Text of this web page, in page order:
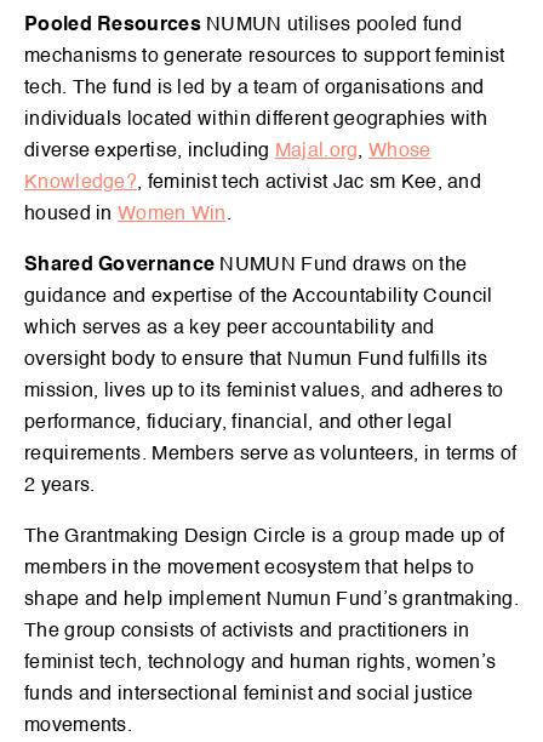
Pooled ResourcesNUMUN utilises pooled fund
mechanisms to generate resources to support feminist
tech. The fund is led by a team of organisations and
individuals located within different geographies with
diverse expertise, includingMajal.org,Whose
Knowledge?, feminist tech activist Jac sm Kee, and
housed in Women Win.
Shared GovernanceNUMUN Fund draws on the
guidance and expertise of the Accountability Council
which serves as a key peer accountability and
oversight body to ensure that Numun Fund fulfills its
mission, lives up to its feminist values, and adheres to
performance, fiduciary, financial, and other legal
requirements. Members serve as volunteers, in terms of
2 years.
The Grantmaking Design Circle is a group made up of
members in the movement ecosystem that helps to
shape and help implement Numun Fund’s grantmaking.
The group consists of activists and practitioners in
feminist tech, technology and human rights, women’s
funds and intersectional feminist and social justice
movements.